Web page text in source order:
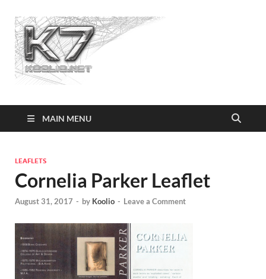
MAIN MENU
LEAFLETS
Cornelia Parker Leaflet
August 31, 2017 - by Koolio - Leave a Comment